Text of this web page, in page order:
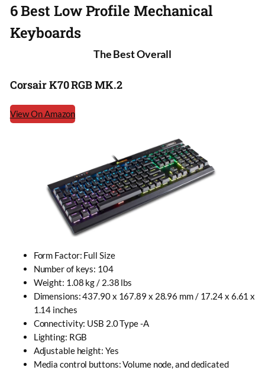
6 Best Low Profile Mechanical
Keyboards
The Best Overall
Corsair K70 RGB MK.2
View On Amazon
Form Factor: Full Size
Number of keys: 104
Weight: 1.08 kg / 2.38 lbs
Dimensions: 437.90 x 167.89 x 28.96 mm / 17.24 x 6.61 x
1.14 inches
Connectivity: USB 2.0 Type -A
Lighting: RGB
Adjustable height: Yes
Media control buttons: Volume node, and dedicated